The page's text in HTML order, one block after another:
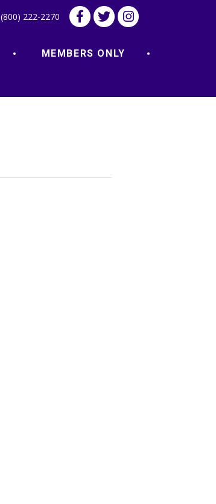
(800) 222-2270
MEMBERS ONLY